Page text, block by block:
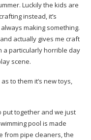
Luckily the kids are
instead, it’s
making something.
actually gives me craft
a particularly horrible day
scene.
to them it’s new toys,
put together and we just
pool is made
from pipe cleaners, the